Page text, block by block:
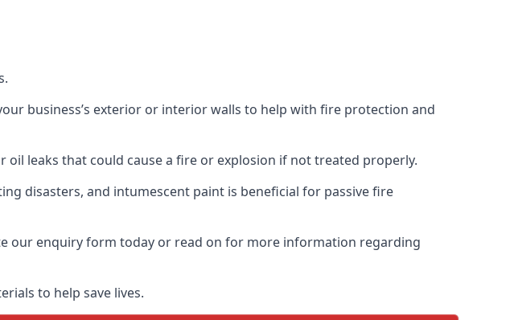
business’s exterior or interior walls to help with fire protection and
leaks that could cause a fire or explosion if not treated properly.
disasters, and intumescent paint is beneficial for passive fire
our enquiry form today or read on for more information regarding
to help save lives.